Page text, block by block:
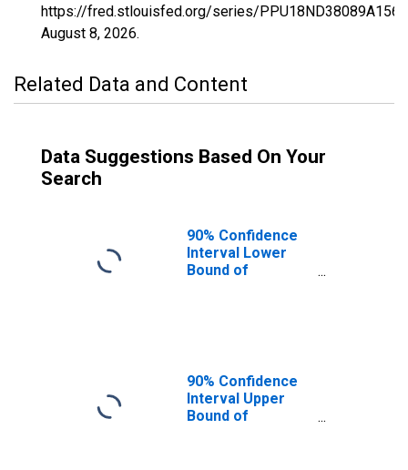
https://fred.stlouisfed.org/series/
August 8, 2026.
Related Data and Content
Data Suggestions Based On Your
Search
90% Confidence
Interval Lower
Bound of
90% Confidence
Interval Upper
Bound of